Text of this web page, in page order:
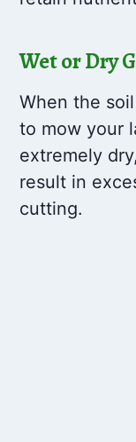
Wet or Dry
When the
to mow your
extremely
result in
cutting.